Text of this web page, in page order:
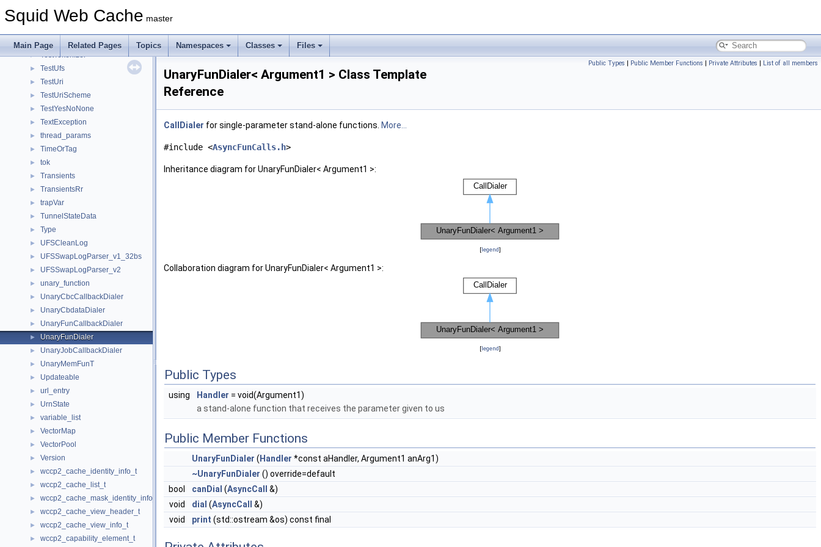
Squid Web Cache master
Main Page Related Pages Topics Namespaces Classes Files
► TestStoreHashIndex
► TestSwapDir
► TestTokenizer
► TestUfs
► TestUri
► TestUriScheme
► TestYesNoNone
► TextException
► thread_params
► TimeOrTag
► tok
► Transients
► TransientsRr
► trapVar
► TunnelStateData
► Type
► UFSCleanLog
► UFSSwapLogParser_v1_32bs
► UFSSwapLogParser_v2
► unary_function
► UnaryCbcCallbackDialer
► UnaryCbdataDialer
► UnaryFunCallbackDialer
► UnaryFunDialer
► UnaryJobCallbackDialer
► UnaryMemFunT
► Updateable
► url_entry
► UrnState
► variable_list
► VectorMap
► VectorPool
► Version
► wccp2_cache_identity_info_t
► wccp2_cache_list_t
► wccp2_cache_mask_identity_info_t
► wccp2_cache_view_header_t
► wccp2_cache_view_info_t
► wccp2_capability_element_t
Public Types | Public Member Functions | Private Attributes | List of all members
UnaryFunDialer< Argument1 > Class Template
Reference
CallDialer for single-parameter stand-alone functions. More...
#include <AsyncFunCalls.h>
Inheritance diagram for UnaryFunDialer< Argument1 >:
[legend]
Collaboration diagram for UnaryFunDialer< Argument1 >:
[legend]
Public Types
using Handler = void(Argument1)
a stand-alone function that receives the parameter given to us
Public Member Functions
UnaryFunDialer ( Handler *const aHandler, Argument1 anArg1)
~UnaryFunDialer () override=default
bool
canDial (AsyncCall
&)
void
dial (AsyncCall
&)
void
print (std::ostream &os) const final